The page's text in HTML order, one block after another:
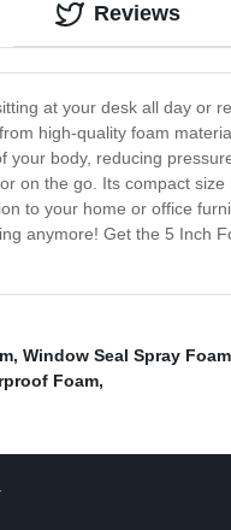
at your desk all day or
high-quality foam
body, reducing
on the go. Its compact
to your home or office
anymore! Get the 5 Inch
Reviews
, Window Seal Spray Foam
Foam,